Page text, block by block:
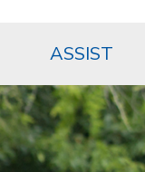
ASSIST